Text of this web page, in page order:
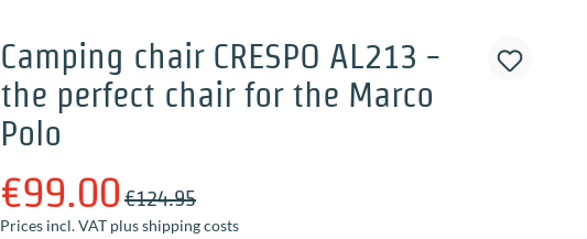
Camping chair CRESPO AL213 -
the perfect chair for the Marco
Polo
€99.00€124.95
Prices incl. VAT plus shipping costs